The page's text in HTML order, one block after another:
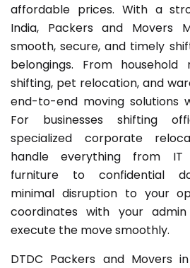
affordable prices. With a
India, Packers and Movers
smooth, secure, and timely
belongings. From
shifting, pet relocation, and
end-to-end moving solutions
For businesses shifting
specialized corporate
handle everything from IT
furniture to confidential
minimal disruption to your
coordinates with your
execute the move smoothly.
DTDC Packers and Movers